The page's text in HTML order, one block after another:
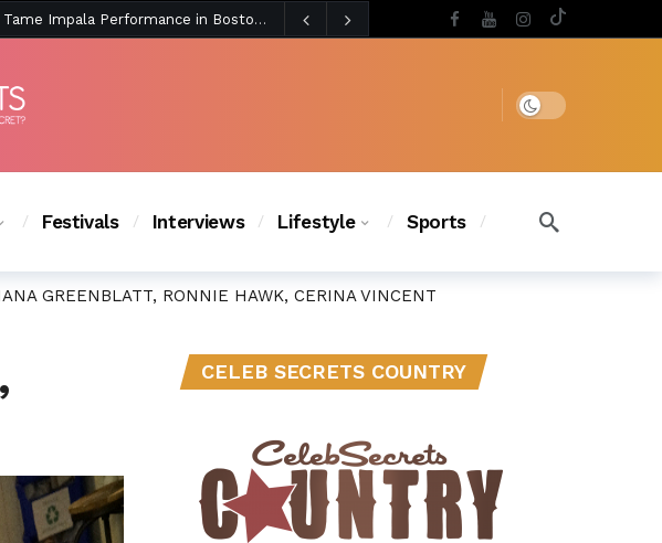
BLACKPINK’s Jennie Revives Iconic Betsey Johnson Runway Look During Surprise Tame Impala Performance in Boston 5 days ago
Party Was Just as Chic
Dark mode
Festivals Interviews Lifestyle Sports
GREENBLATT, RONNIE HAWK, CERINA VINCENT
CELEB SECRETS COUNTRY